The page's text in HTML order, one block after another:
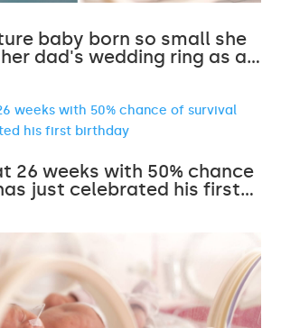
baby born so small she
dad's wedding ring as a…
26 weeks with 50% chance
just celebrated his first…